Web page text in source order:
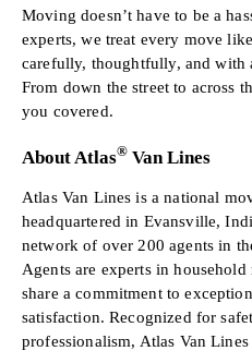
Moving doesn’t have to be a
experts, we treat every move
carefully, thoughtfully, and with
From down the street to across
you covered.
About Atlas® Van Lines
Atlas Van Lines is a national
headquartered in Evansville,
network of over 200 agents in
Agents are experts in
share a commitment to
satisfaction. Recognized for
professionalism, Atlas Van